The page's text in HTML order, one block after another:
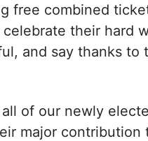
free combined
their hard
and say thanks to
of our newly
major contribution